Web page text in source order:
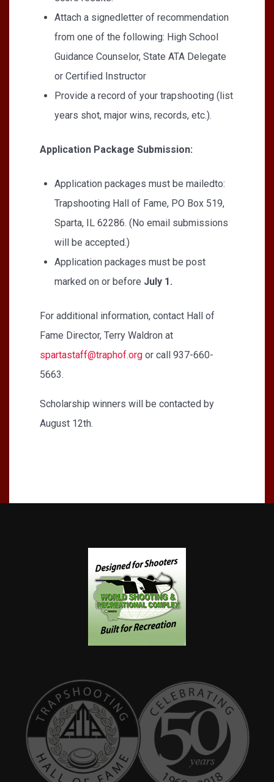
Attach a signedletter of recommendation
from one of the following: High School
Guidance Counselor, State ATA Delegate
or Certified Instructor
Provide a record of your trapshooting (list
years shot, major wins, records, etc.).
Application Package Submission:
Application packages must be mailedto:
Trapshooting Hall of Fame, PO Box 519,
Sparta, IL 62286. (No email submissions
will be accepted.)
Application packages must be post
marked on or before July 1.
For additional information, contact Hall of
Fame Director, Terry Waldron at
spartastaff@traphof.org or call 937-660-
5663.
Scholarship winners will be contacted by
August 12th.